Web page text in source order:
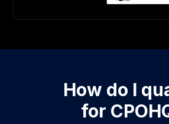
How do I
for